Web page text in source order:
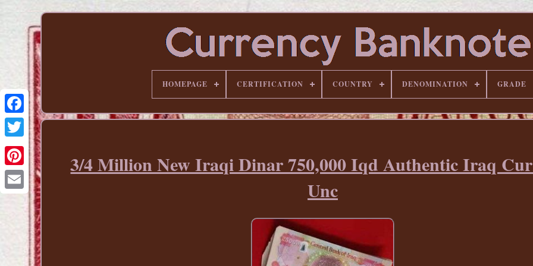
Pinterest
HOMEPAGE CERTIFICATION COUNTRY DENOMINATION GRADE
3/4 Million New Iraqi Dinar 750,000 Iqd Authentic Iraq
Unc